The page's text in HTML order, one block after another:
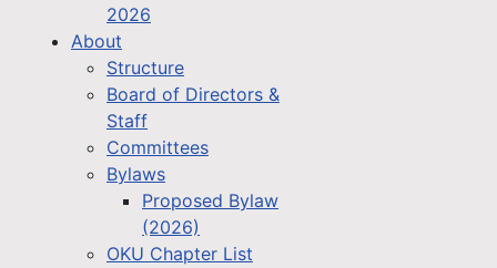
2026
About
Structure
Board of Directors &
Staff
Committees
Bylaws
Proposed Bylaw
(2026)
OKU Chapter List